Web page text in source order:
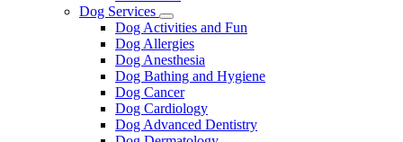
Dog Services
Toggle
Dropdown
Dog Activities and Fun
Dog Allergies
Dog Anesthesia
Dog Bathing and Hygiene
Dog Cancer
Dog Cardiology
Dog Advanced Dentistry